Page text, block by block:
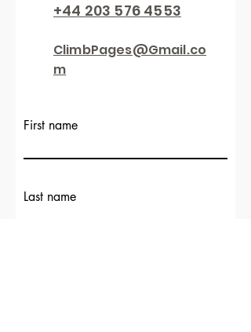
+44 203 576 4553
ClimbPages@Gmail.co
m
First name
Last name